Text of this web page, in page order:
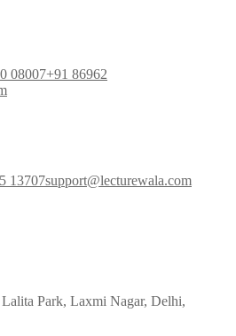
08007+91 86962
13707support@lecturewala.com
Park, Laxmi Nagar, Delhi,